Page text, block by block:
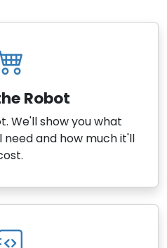
Robot
We'll show you what
and how much it'll